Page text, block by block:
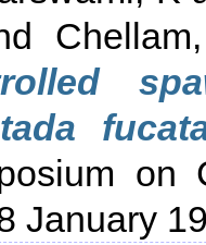
on
January